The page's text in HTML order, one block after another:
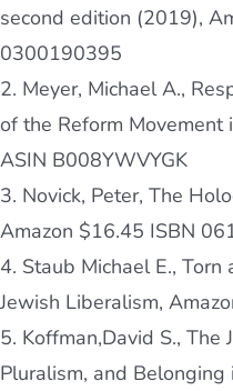
second edition (2019),
0300190395
2. Meyer, Michael A.,
of the Reform Movement
ASIN B008YWVYGK
3. Novick, Peter, The
Amazon $16.45 ISBN
4. Staub Michael E.,
Jewish Liberalism,
5. Koffman,David S., The
Pluralism, and